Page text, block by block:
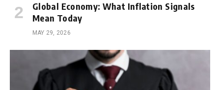
Global Economy: What Inflation Signals
Mean Today
MAY 29, 2026